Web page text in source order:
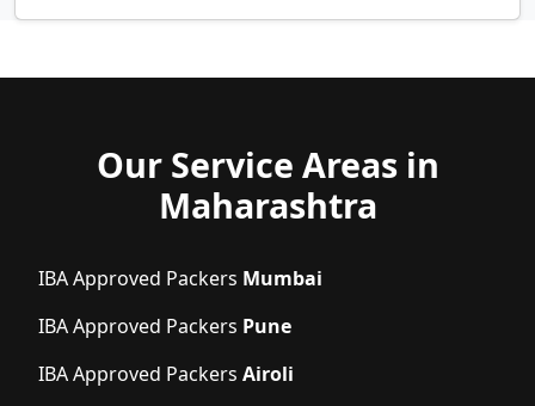
Our Service Areas in
Maharashtra
IBA Approved Packers Mumbai
IBA Approved Packers Pune
IBA Approved Packers Airoli